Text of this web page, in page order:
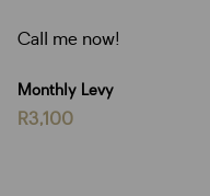
Call me now!
Monthly Levy
R3,100